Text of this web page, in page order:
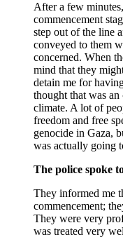
After a few
commencement
step out of the line
conveyed to them
concerned. When
mind that they
detain me for
thought that was
climate. A lot of
freedom and free
genocide in Gaza,
was actually going
The police spoke
They informed me
commencement;
They were very
was treated very